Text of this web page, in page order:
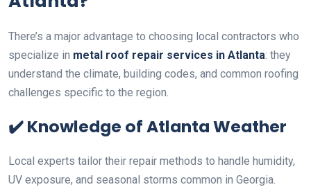
There’s a major advantage to choosing local contractors who
specialize in metal roof repair services in Atlanta: they
understand the climate, building codes, and common roofing
challenges specific to the region.
✔️Knowledge of Atlanta Weather
Local experts tailor their repair methods to handle humidity,
UV exposure, and seasonal storms common in Georgia.